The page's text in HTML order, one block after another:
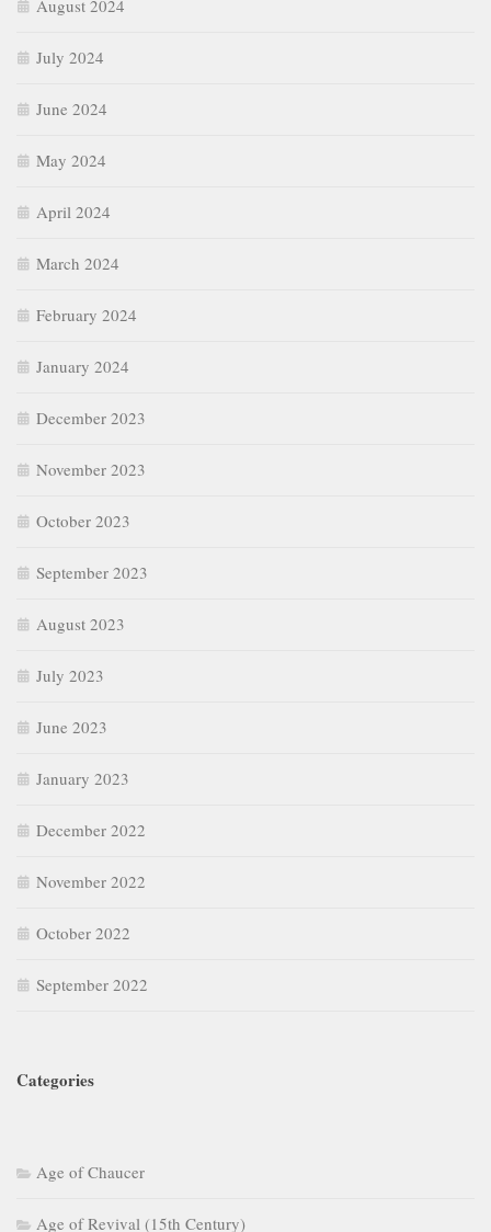
August 2024
July 2024
June 2024
May 2024
April 2024
March 2024
February 2024
January 2024
December 2023
November 2023
October 2023
September 2023
August 2023
July 2023
June 2023
January 2023
December 2022
November 2022
October 2022
September 2022
Categories
Age of Chaucer
Age of Revival (15th Century)